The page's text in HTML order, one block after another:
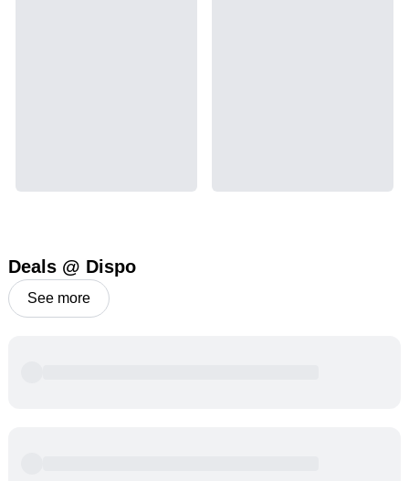
Deals @ Dispo
See more